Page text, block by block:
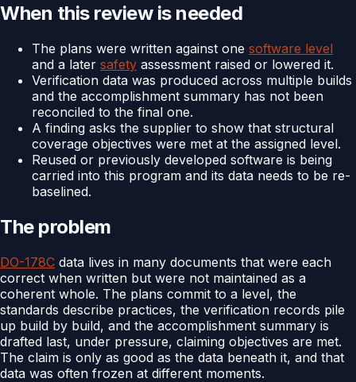
When this review is needed
The plans were written against one software level
and a later safety assessment raised or lowered it.
Verification data was produced across multiple builds
and the accomplishment summary has not been
reconciled to the final one.
A finding asks the supplier to show that structural
coverage objectives were met at the assigned level.
Reused or previously developed software is being
carried into this program and its data needs to be re-
baselined.
The problem
DO-178C data lives in many documents that were each
correct when written but were not maintained as a
coherent whole. The plans commit to a level, the
standards describe practices, the verification records pile
up build by build, and the accomplishment summary is
drafted last, under pressure, claiming objectives are met.
The claim is only as good as the data beneath it, and that
data was often frozen at different moments.